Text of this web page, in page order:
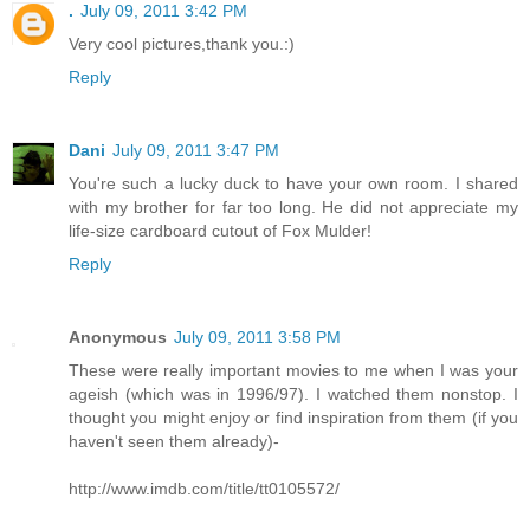
. July 09, 2011 3:42 PM
Very cool pictures,thank you.:)
Reply
Dani July 09, 2011 3:47 PM
You're such a lucky duck to have your own room. I shared
with my brother for far too long. He did not appreciate my
life-size cardboard cutout of Fox Mulder!
Reply
Anonymous July 09, 2011 3:58 PM
These were really important movies to me when I was your
ageish (which was in 1996/97). I watched them nonstop. I
thought you might enjoy or find inspiration from them (if you
haven't seen them already)-
http://www.imdb.com/title/tt0105572/